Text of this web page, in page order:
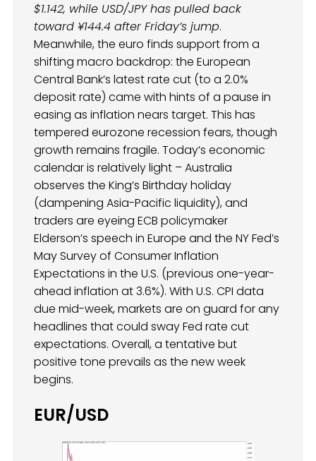
$1.142, while USD/JPY has pulled back
toward ¥144.4 after Friday’s jump.
Meanwhile, the euro finds support from a
shifting macro backdrop: the European
Central Bank’s latest rate cut (to a 2.0%
deposit rate) came with hints of a pause in
easing as inflation nears target. This has
tempered eurozone recession fears, though
growth remains fragile. Today’s economic
calendar is relatively light – Australia
observes the King’s Birthday holiday
(dampening Asia-Pacific liquidity), and
traders are eyeing ECB policymaker
Elderson’s speech in Europe and the NY Fed’s
May Survey of Consumer Inflation
Expectations in the U.S. (previous one-year-
ahead inflation at 3.6%). With U.S. CPI data
due mid-week, markets are on guard for any
headlines that could sway Fed rate cut
expectations. Overall, a tentative but
positive tone prevails as the new week
begins.
EUR/USD